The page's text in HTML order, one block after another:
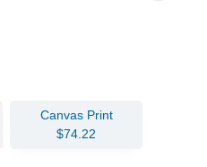
Canvas Print
$74.22